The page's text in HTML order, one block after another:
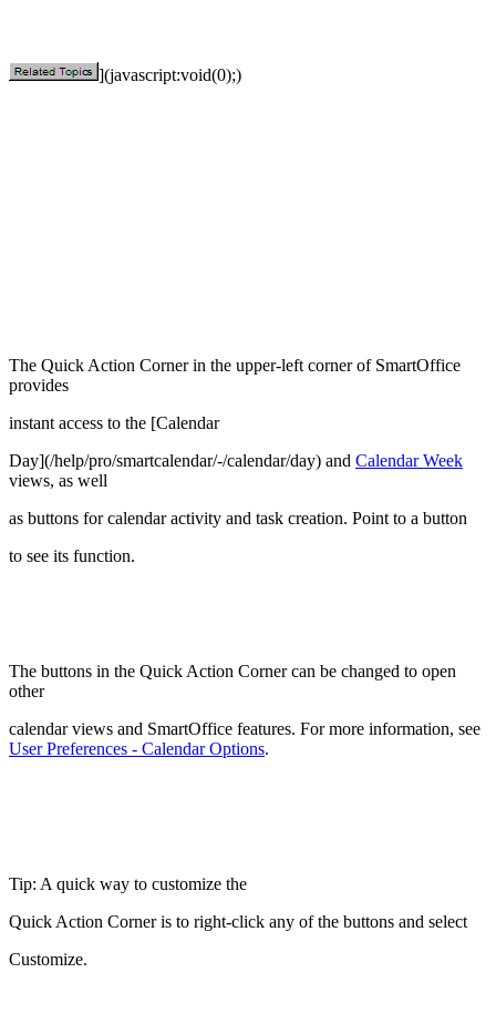
](javascript:void(0);)
The Quick Action Corner in the upper-left corner of SmartOffice
provides
instant access to the [Calendar
Day](/help/pro/smartcalendar/-/calendar/day) and Calendar Week
views, as well
as buttons for calendar activity and task creation. Point to a button
to see its function.
The buttons in the Quick Action Corner can be changed to open
other
calendar views and SmartOffice features. For more information, see
User Preferences - Calendar Options.
Tip: A quick way to customize the
Quick Action Corner is to right-click any of the buttons and select
Customize.